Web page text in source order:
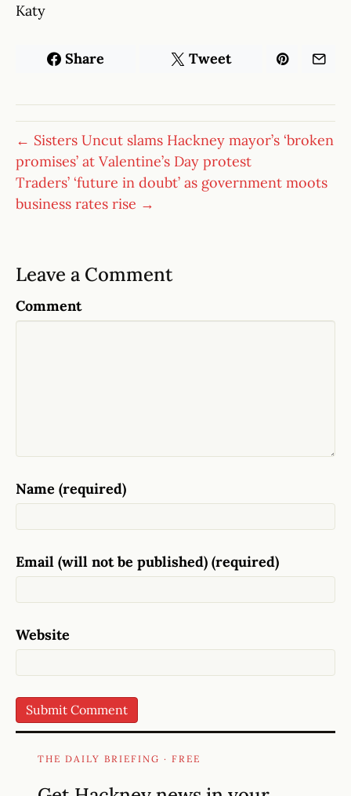
Katy
Share Tweet
← Sisters Uncut slams Hackney mayor’s ‘broken
promises’ at Valentine’s Day protest
Traders’ ‘future in doubt’ as government moots
business rates rise →
Leave a Comment
Comment
Name (required)
Email (will not be published) (required)
Website
THE DAILY BRIEFING · FREE